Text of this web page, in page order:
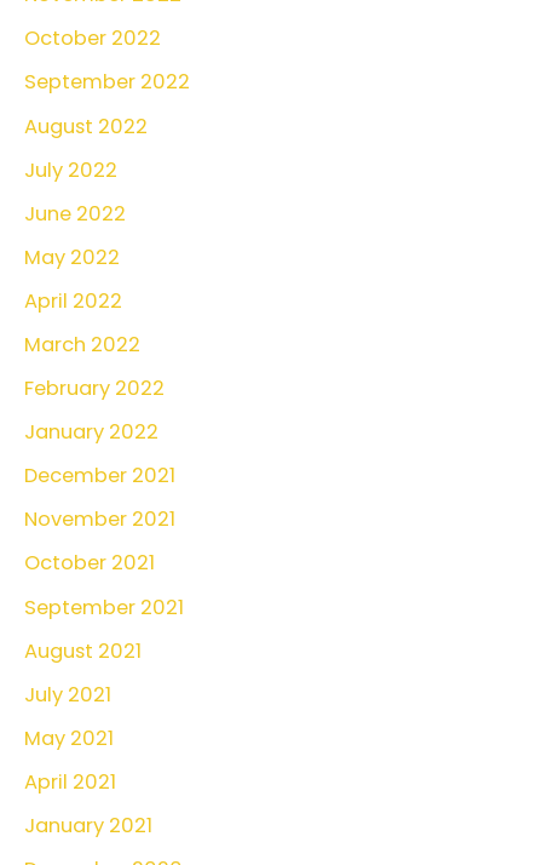
October 2022
September 2022
August 2022
July 2022
June 2022
May 2022
April 2022
March 2022
February 2022
January 2022
December 2021
November 2021
October 2021
September 2021
August 2021
July 2021
May 2021
April 2021
January 2021